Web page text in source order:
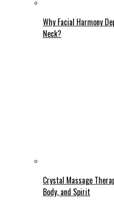
Why Facial Harmony
Neck?
Crystal Massage
Body, and Spirit